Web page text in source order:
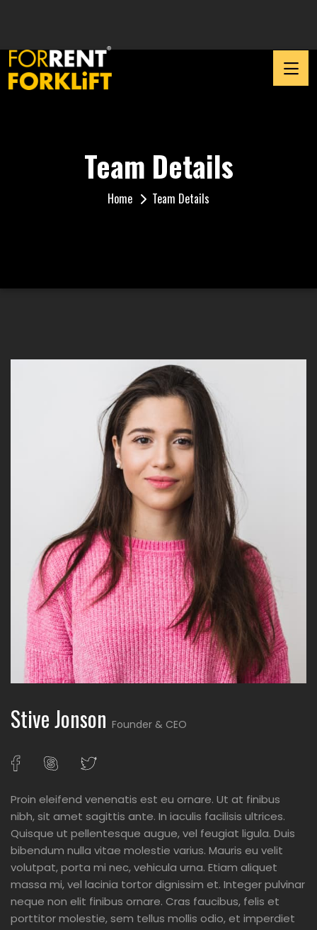
Team Details
Home Team Details
Stive Jonson Founder & CEO
Proin eleifend venenatis est eu ornare. Ut at finibus
nibh, sit amet sagittis ante. In iaculis facilisis ultrices.
Quisque ut pellentesque augue, vel feugiat ligula. Duis
bibendum nulla vitae molestie varius. Mauris eu velit
volutpat, porta mi nec, vehicula urna. Etiam aliquet
massa mi, vel lacinia tortor dignissim et. Integer pulvinar
neque non elit finibus ornare. Cras faucibus, felis et
porttitor molestie, sem tellus mollis odio, et imperdiet